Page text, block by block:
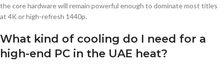
the core hardware will remain powerful enough to dominate most titles
at 4K or high-refresh 1440p.
What kind of cooling do I need for a
high-end PC in the UAE heat?